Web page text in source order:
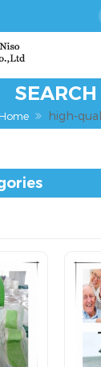
SEARCH
Home high-